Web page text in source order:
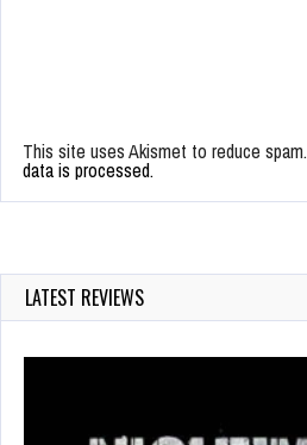
This site uses Akismet to reduce spam.
data is processed.
LATEST REVIEWS